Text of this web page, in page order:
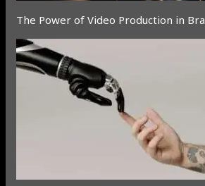
The Power of Video Production in